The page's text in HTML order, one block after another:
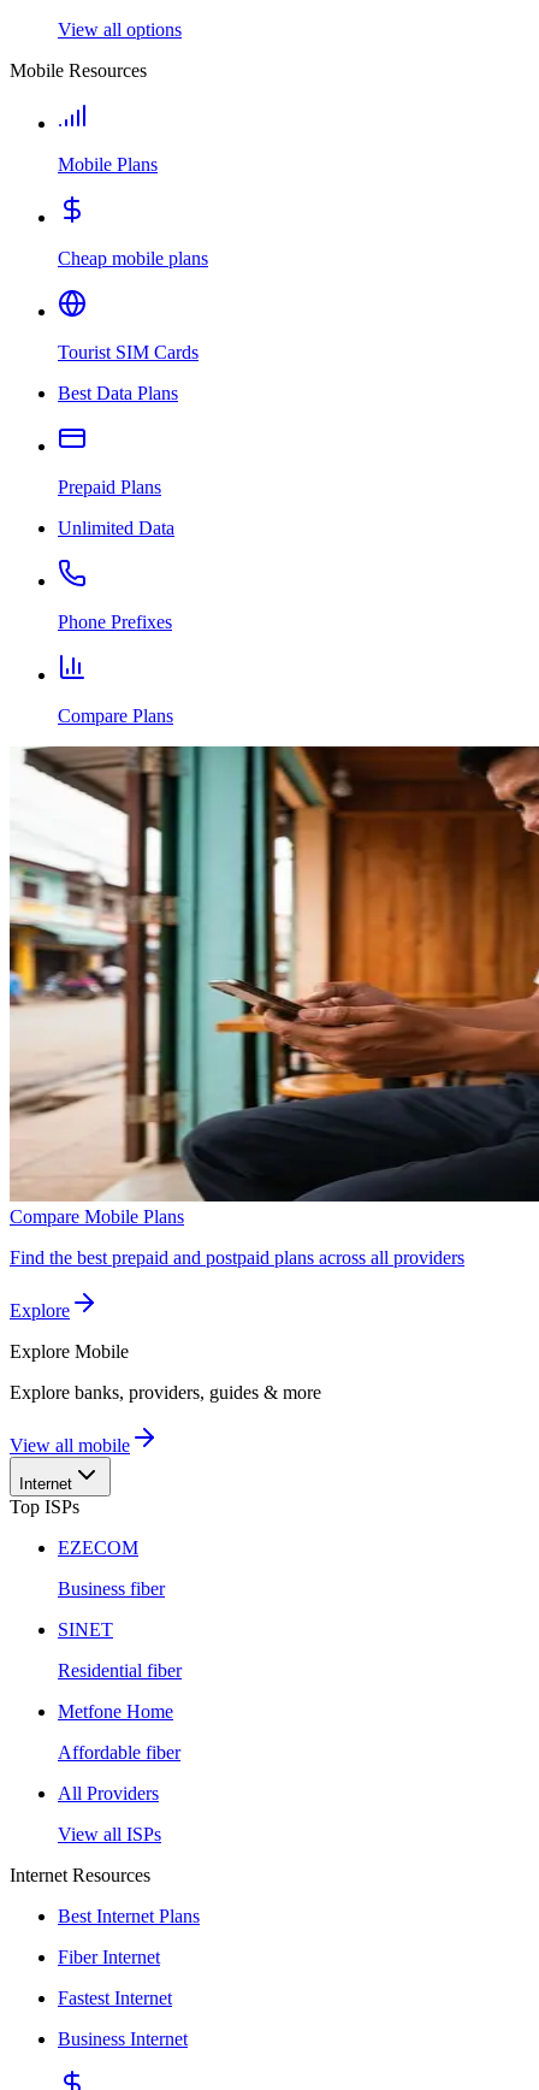
View all options
Mobile Resources
Mobile Plans
Cheap mobile plans
Tourist SIM Cards
Best Data Plans
Prepaid Plans
Unlimited Data
Phone Prefixes
Compare Plans
Compare Mobile Plans
Find the best prepaid and postpaid plans across all providers
Explore
Explore Mobile
Explore banks, providers, guides & more
View all mobile
Internet
Top ISPs
EZECOM
Business fiber
SINET
Residential fiber
Metfone Home
Affordable fiber
All Providers
View all ISPs
Internet Resources
Best Internet Plans
Fiber Internet
Fastest Internet
Business Internet